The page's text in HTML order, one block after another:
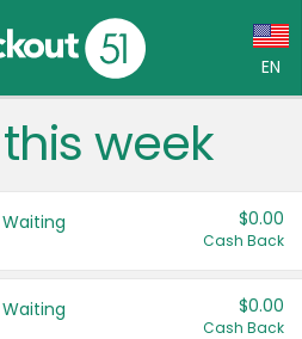
EN
Language:
(CA)
week
$0.00
Cash Back
$0.00
Cash Back